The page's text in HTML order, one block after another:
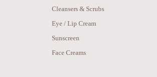
Cleansers & Scrubs
Eye / Lip Cream
Sunscreen
Face Creams